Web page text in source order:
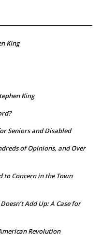
King
King
Seniors and Disabled
of Opinions, and Over
Concern in the Town
Add Up: A Case for
Revolution